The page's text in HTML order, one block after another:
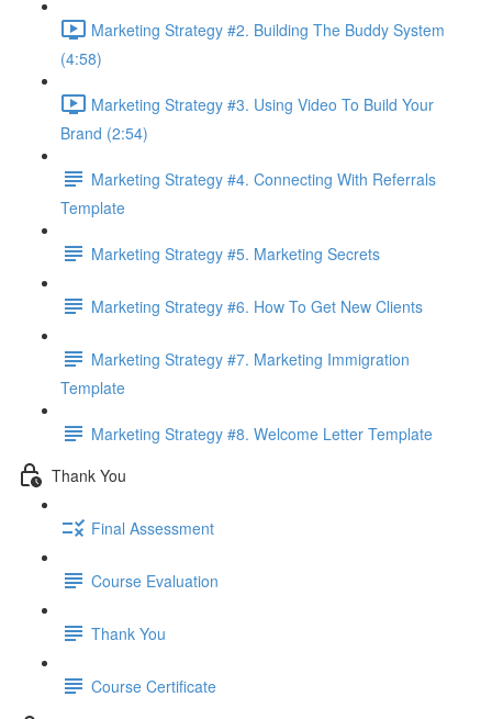
Marketing Strategy #2. Building The Buddy System
(4:58)
Marketing Strategy #3. Using Video To Build Your
Brand (2:54)
Marketing Strategy #4. Connecting With Referrals
Template
Marketing Strategy #5. Marketing Secrets
Marketing Strategy #6. How To Get New Clients
Marketing Strategy #7. Marketing Immigration
Template
Marketing Strategy #8. Welcome Letter Template
Thank You
Final Assessment
Course Evaluation
Thank You
Course Certificate